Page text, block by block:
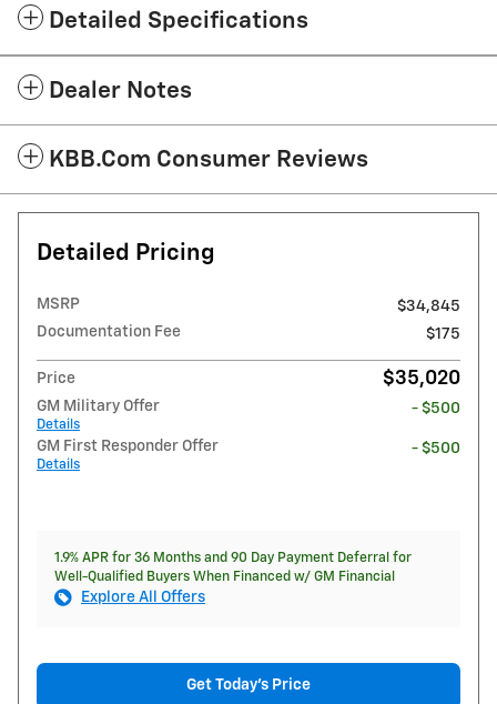
Detailed Specifications
Dealer Notes
KBB.com Consumer Reviews
Detailed Pricing
MSRP
$34,845
Documentation Fee
$175
Price $35,020
GM Military Offer
Details
- $500
GM First Responder Offer
Details
- $500
1.9% APR for 36 Months and 90 Day Payment Deferral for
Well-Qualified Buyers When Financed w/ GM Financial
Explore All Offers
Get Today's Price